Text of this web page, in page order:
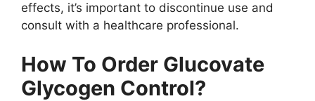
effects, it’s important to discontinue use and
consult with a healthcare professional.
How To Order Glucovate
Glycogen Control?